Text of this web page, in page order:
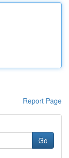
Report Page
Go